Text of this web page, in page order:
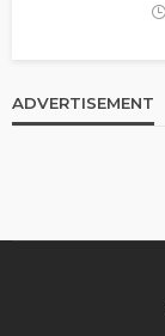
ADVERTISEMENT